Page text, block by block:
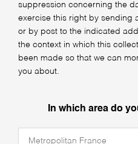
suppression concerning the
exercise this right by sending
or by post to the indicated
the context in which this
been made so that we can
you about.
In which area do
Metropolitan France